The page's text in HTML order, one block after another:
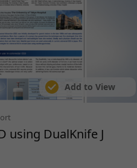
Add to View
using DualKnife J